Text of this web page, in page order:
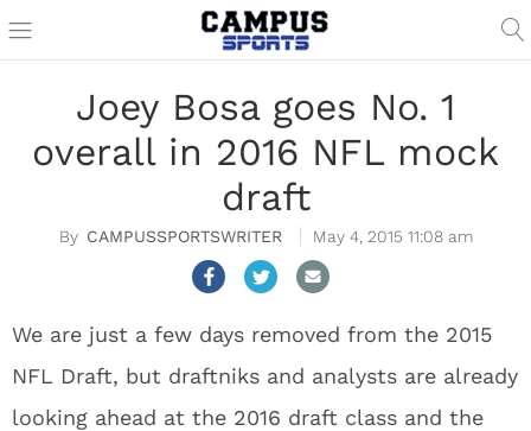
Joey Bosa goes No. 1
overall in 2016 NFL mock
draft
CAMPUSSPORTSWRITER May 4, 2015 11:08 am
We are just a few days removed from the 2015
NFL Draft, but draftniks and analysts are already
looking ahead at the 2016 draft class and the